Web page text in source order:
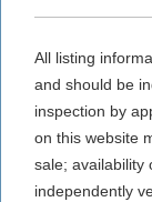
All listing
and should be
inspection by
on this website
sale; availability
independently